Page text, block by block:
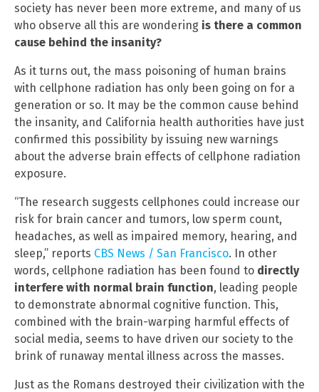
society has never been more extreme, and many of us
who observe all this are wondering is there a common
cause behind the insanity?
As it turns out, the mass poisoning of human brains
with cellphone radiation has only been going on for a
generation or so. It may be the common cause behind
the insanity, and California health authorities have just
confirmed this possibility by issuing new warnings
about the adverse brain effects of cellphone radiation
exposure.
“The research suggests cellphones could increase our
risk for brain cancer and tumors, low sperm count,
headaches, as well as impaired memory, hearing, and
sleep,” reports CBS News / San Francisco. In other
words, cellphone radiation has been found to directly
interfere with normal brain function, leading people
to demonstrate abnormal cognitive function. This,
combined with the brain-warping harmful effects of
social media, seems to have driven our society to the
brink of runaway mental illness across the masses.
Just as the Romans destroyed their civilization with the